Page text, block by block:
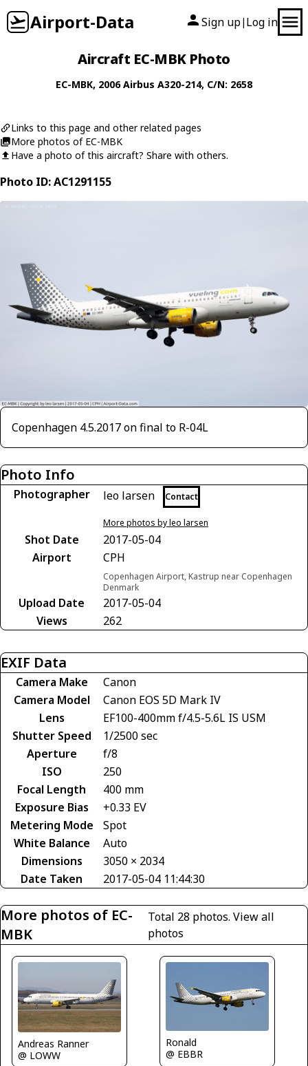
Airport-Data Sign up| Log in
Aircraft EC-MBK Photo
EC-MBK, 2006Airbus A320-214, C/N: 2658
Links to this page and other related pages
More photos of EC-MBK
Have a photo of this aircraft? Share with others.
Photo ID: AC1291155
Copenhagen 4.5.2017 on final to R-04L
Photo Info
Photographer leo larsen Contact
More photos by leo larsen
Shot Date
2017-05-04
Airport
CPH
Copenhagen Airport, Kastrup near Copenhagen
Denmark
Upload Date
2017-05-04
Views
262
EXIF Data
Camera Make
Canon
Camera Model
Canon EOS 5D Mark IV
Lens
EF100-400mm f/4.5-5.6L IS USM
Shutter Speed
1/2500 sec
Aperture
f/8
ISO
250
Focal Length
400 mm
Exposure Bias
+0.33 EV
Metering Mode
Spot
White Balance
Auto
Dimensions
3050 × 2034
Date Taken
2017-05-04 11:44:30
More photos of EC-
MBK
Total 28 photos.View all
photos
Andreas Ranner
@ LOWW
Ronald
@ EBBR